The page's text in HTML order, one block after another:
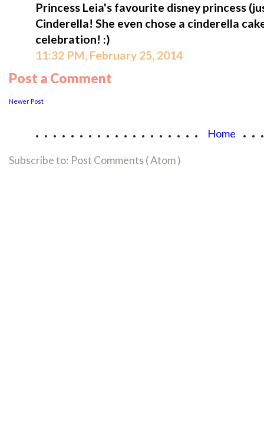
Princess Leia's favourite disney princess
Cinderella! She even chose a cinderella
celebration! :)
11:32 PM, February 25, 2014
Post a Comment
Newer Post
................... Home
Subscribe to: Post Comments ( Atom )